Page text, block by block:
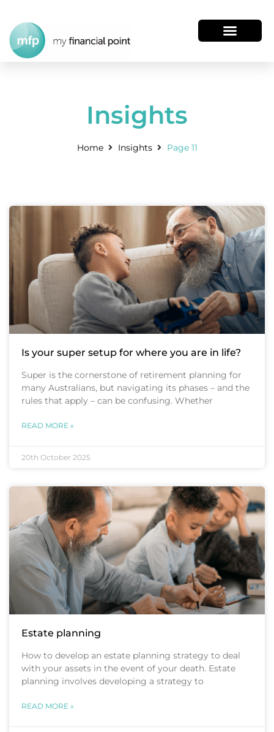
Insights
Home Insights Page 11
Is your super setup for where you are in life?
Super is the cornerstone of retirement planning for
many Australians, but navigating its phases – and the
rules that apply – can be confusing. Whether
READ MORE »
20th October 2025
Estate planning
How to develop an estate planning strategy to deal
with your assets in the event of your death. Estate
planning involves developing a strategy to
READ MORE »